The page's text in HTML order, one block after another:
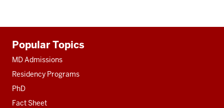
resources
Popular Topics
MD Admissions
Residency Programs
PhD
Fact Sheet